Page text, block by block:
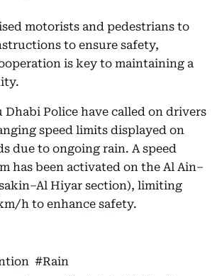
motorists and pedestrians to
to ensure safety,
is key to maintaining a
Dhabi Police have called on drivers
speed limits displayed on
due to ongoing rain. A speed
has been activated on the Al Ain–
Hiyar section), limiting
h to enhance safety.
#Rain